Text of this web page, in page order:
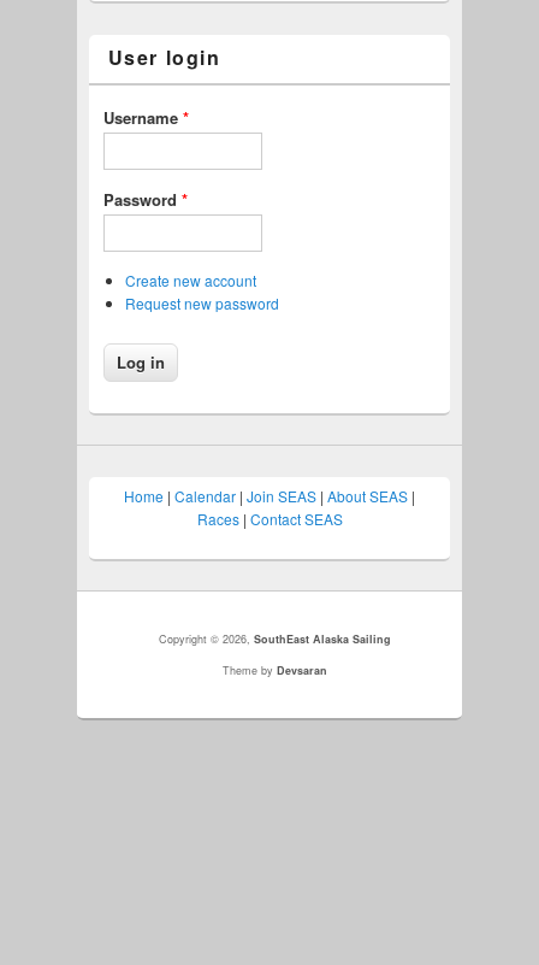
User login
Username *
Password *
Create new account
Request new password
Home | Calendar | Join SEAS | About SEAS |
Races| Contact SEAS
Copyright © 2026,SouthEast Alaska Sailing
Theme byDevsaran